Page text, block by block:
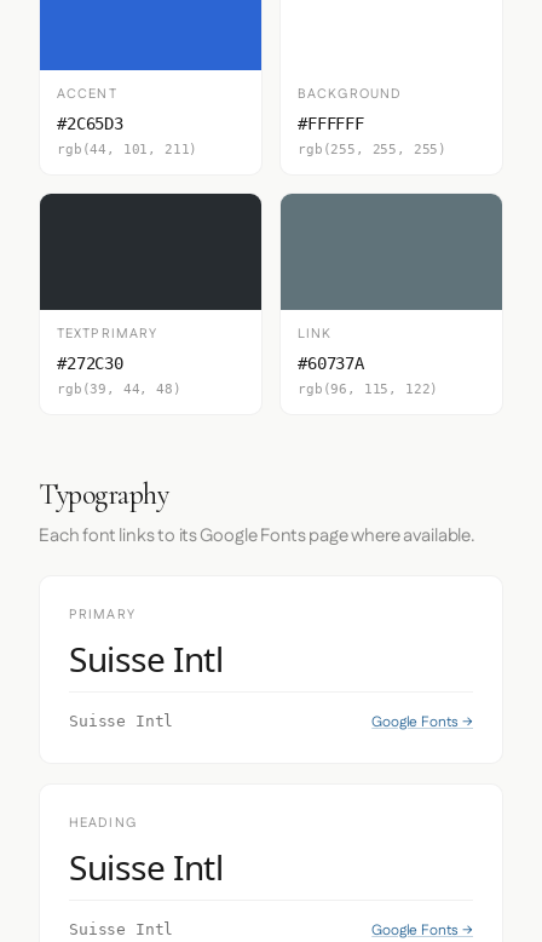
ACCENT
#2C65D3
rgb(44, 101, 211)
BACKGROUND
#FFFFFF
rgb(255, 255, 255)
TEXTPRIMARY
#272C30
rgb(39, 44, 48)
LINK
#60737A
rgb(96, 115, 122)
Typography
Each font links to its Google Fonts page where available.
PRIMARY
Suisse Intl
Suisse Intl Google Fonts →
HEADING
Suisse Intl
Suisse Intl Google Fonts →